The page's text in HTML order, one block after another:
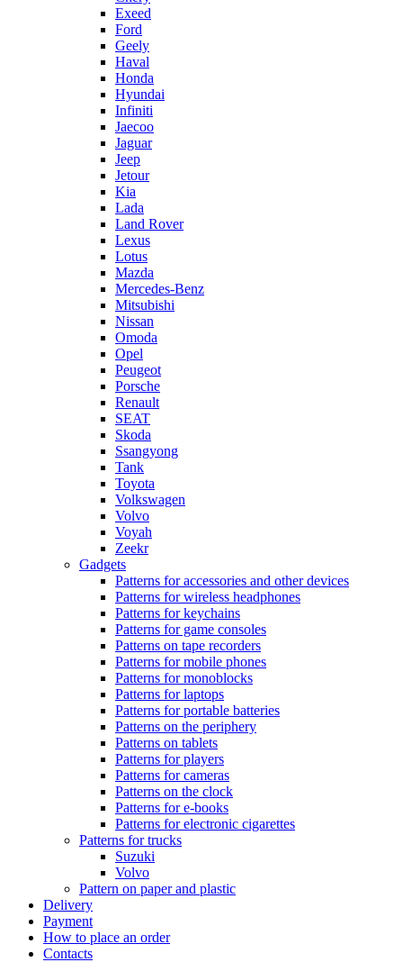
Exeed
Ford
Geely
Haval
Honda
Hyundai
Infiniti
Jaecoo
Jaguar
Jeep
Jetour
Kia
Lada
Land Rover
Lexus
Lotus
Mazda
Mercedes-Benz
Mitsubishi
Nissan
Omoda
Opel
Peugeot
Porsche
Renault
SEAT
Skoda
Ssangyong
Tank
Toyota
Volkswagen
Volvo
Voyah
Zeekr
Gadgets
Patterns for accessories and other devices
Patterns for wireless headphones
Patterns for keychains
Patterns for game consoles
Patterns on tape recorders
Patterns for mobile phones
Patterns for monoblocks
Patterns for laptops
Patterns for portable batteries
Patterns on the periphery
Patterns on tablets
Patterns for players
Patterns for cameras
Patterns on the clock
Patterns for e-books
Patterns for electronic cigarettes
Patterns for trucks
Suzuki
Volvo
Pattern on paper and plastic
Delivery
Payment
How to place an order
Contacts